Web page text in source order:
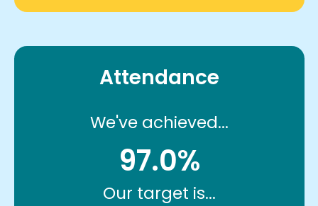
Attendance
We've achieved...
97.0%
Our target is...